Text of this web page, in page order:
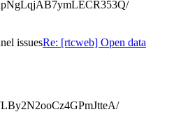
issuesRe: [rtcweb] Open data